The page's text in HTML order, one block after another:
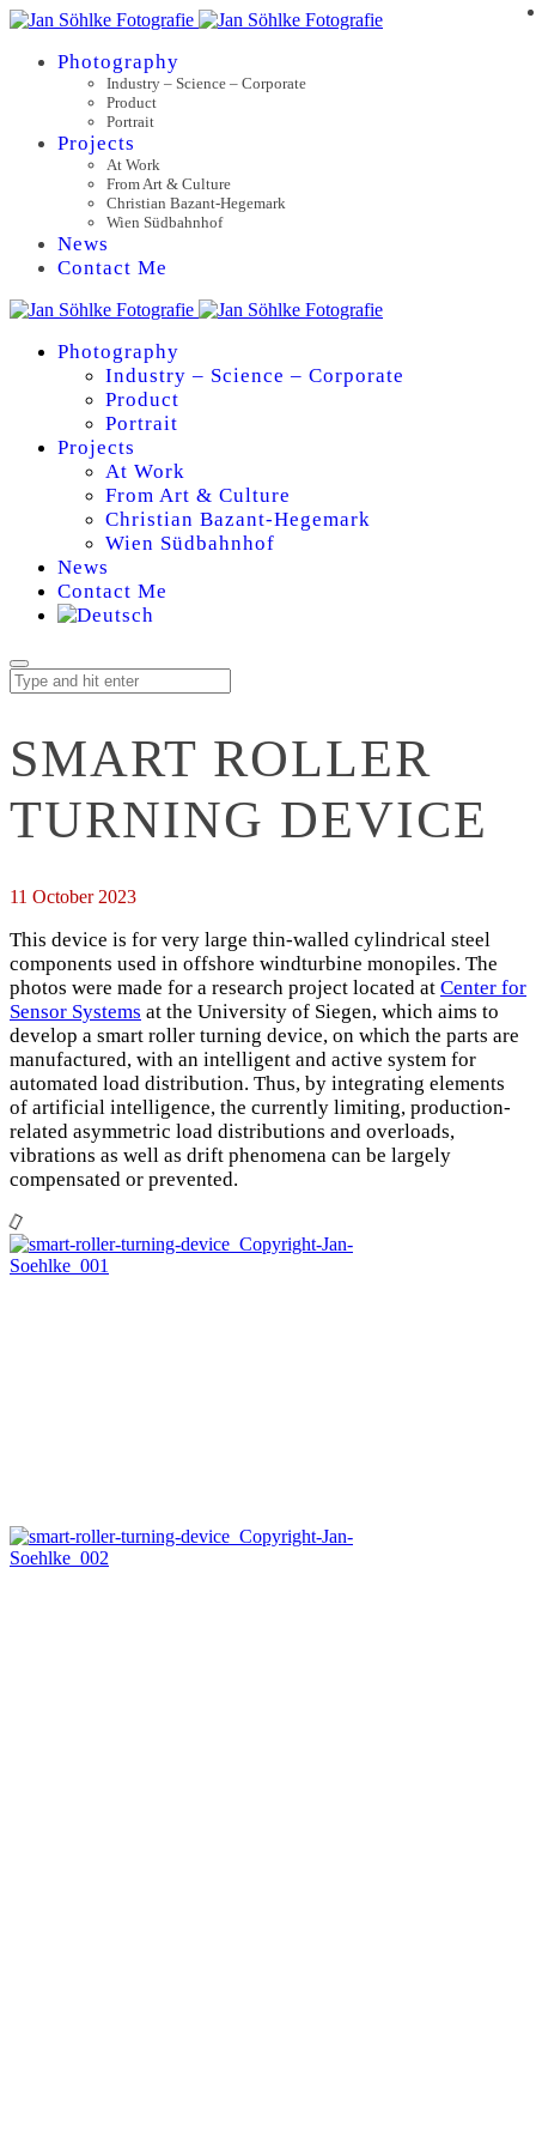
Photography
Industry – Science – Corporate
Product
Portrait
Projects
At Work
From Art & Culture
Christian Bazant-Hegemark
Wien Südbahnhof
News
Contact Me
Photography
Industry – Science – Corporate
Product
Portrait
Projects
At Work
From Art & Culture
Christian Bazant-Hegemark
Wien Südbahnhof
News
Contact Me
SMART ROLLER
TURNING DEVICE
11 October 2023
This device is for very large thin-walled cylindrical steel
components used in offshore windturbine monopiles. The
photos were made for a research project located at Center for
Sensor Systems at the University of Siegen, which aims to
develop a smart roller turning device, on which the parts are
manufactured, with an intelligent and active system for
automated load distribution. Thus, by integrating elements
of artificial intelligence, the currently limiting, production-
related asymmetric load distributions and overloads,
vibrations as well as drift phenomena can be largely
compensated or prevented.